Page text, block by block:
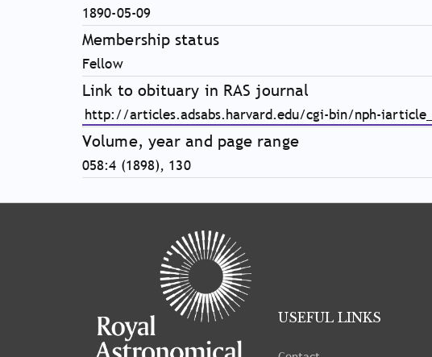
1890-05-09
Membership status
Fellow
Link to obituary in RAS journal
http://articles.adsabs.harvard.edu/cgi-bin/nph-
Volume, year and page range
058:4 (1898), 130
USEFUL LINKS
Tray